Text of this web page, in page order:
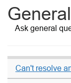
Ask general
Can't resolve